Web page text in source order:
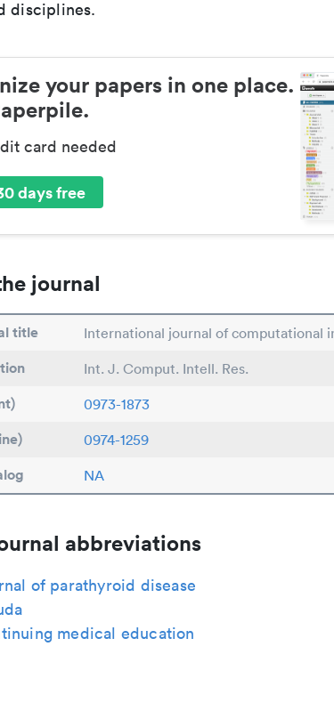
disciplines.
your papers in one place.
card needed
days free
journal
title International journal of computational
Int. J. Comput. Intell. Res.
0973-1873
0974-1259
NA
abbreviations
of parathyroid disease
medical education